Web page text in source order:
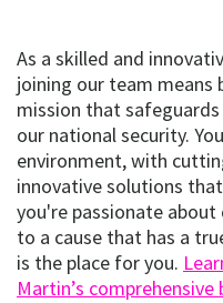
As a skilled and
joining our team means
mission that
our national security.
environment, with
innovative solutions
you're passionate
to a cause that has a
is the place for you.
Martin’s